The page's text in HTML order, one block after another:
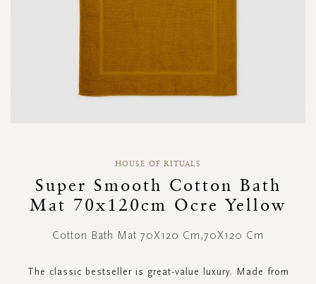
beginning
HOUSE OF RITUALS
Super Smooth Cotton Bath
Mat 70x120cm Ocre Yellow
Cotton Bath Mat 70X120 Cm,70X120 Cm
The classic bestseller is great-value luxury. Made from